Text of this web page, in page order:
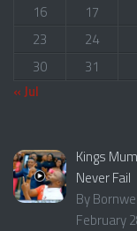
16
17
23
24
30
31
« Jul
Kings
Never Fail
By
February